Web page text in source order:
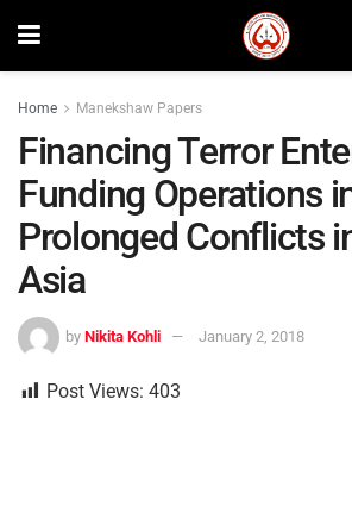
Home Manekshaw Papers
Financing Terror
Funding Operations
Prolonged Conflicts
Asia
by Nikita Kohli January 2, 2018
Post Views: 403